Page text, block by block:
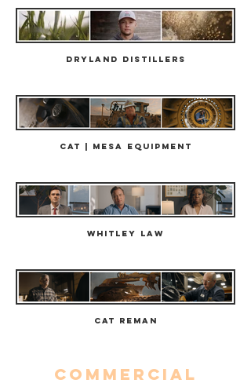
Dryland Distillers
Cat | Mesa Equipment
Whitley Law
Cat Reman
commercial